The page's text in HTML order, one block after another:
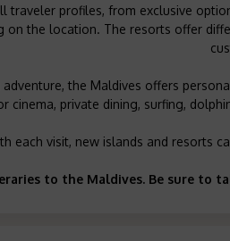
traveler profiles, from exclusive
on the location. The resorts offer
the Maldives offers
cinema, private dining, surfing,
each visit, new islands and resorts
to the Maldives. Be sure